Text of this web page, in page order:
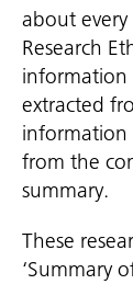
about every
Research
information
extracted
information
from the
summary.
These
‘Summary